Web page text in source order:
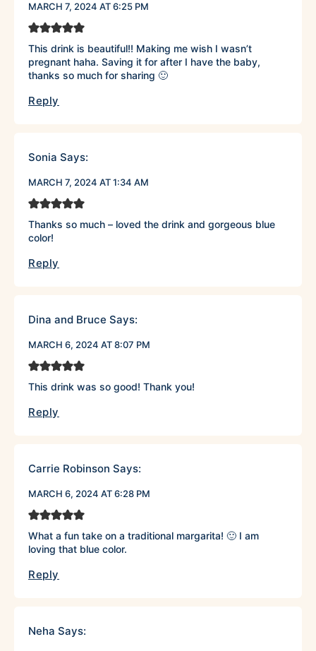
MARCH 7, 2024 AT 6:25 PM
This drink is beautiful!! Making me wish I wasn’t
pregnant haha. Saving it for after I have the baby,
thanks so much for sharing 🙂
Reply
Sonia Says:
MARCH 7, 2024 AT 1:34 AM
Thanks so much – loved the drink and gorgeous blue
color!
Reply
Dina and Bruce Says:
MARCH 6, 2024 AT 8:07 PM
This drink was so good! Thank you!
Reply
Carrie Robinson Says:
MARCH 6, 2024 AT 6:28 PM
What a fun take on a traditional margarita! 🙂 I am
loving that blue color.
Reply
Neha Says: